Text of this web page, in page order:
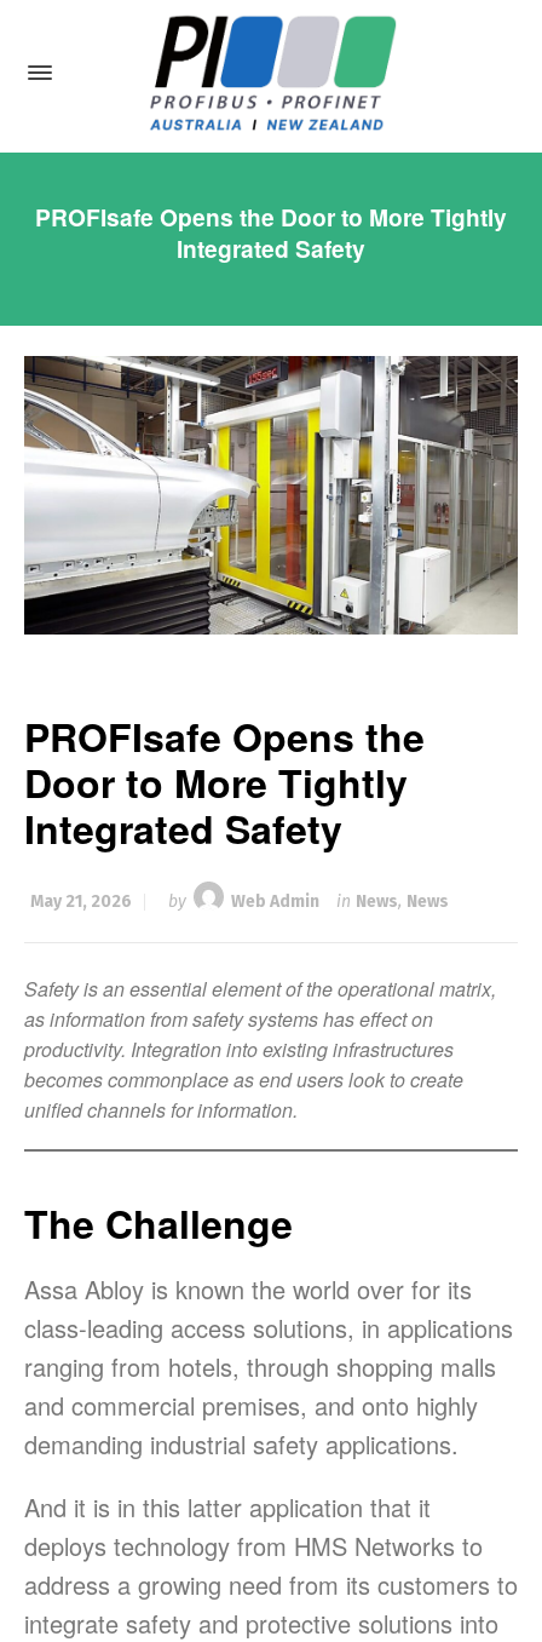
PROFIsafe Opens the Door to More Tightly
Integrated Safety
PROFIsafe Opens the
Door to More Tightly
Integrated Safety
May 21, 2026 by Web Admin in News, News
Safety is an essential element of the operational matrix,
as information from safety systems has effect on
productivity. Integration into existing infrastructures
becomes commonplace as end users look to create
unified channels for information.
The Challenge
Assa Abloy is known the world over for its
class-leading access solutions, in applications
ranging from hotels, through shopping malls
and commercial premises, and onto highly
demanding industrial safety applications.
And it is in this latter application that it
deploys technology from HMS Networks to
address a growing need from its customers to
integrate safety and protective solutions into